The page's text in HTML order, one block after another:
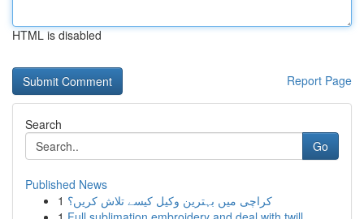
HTML is disabled
Report Page
Search
Go
Published News
1 کراچی میں بہترین وکیل کیسے تلاش کریں؟